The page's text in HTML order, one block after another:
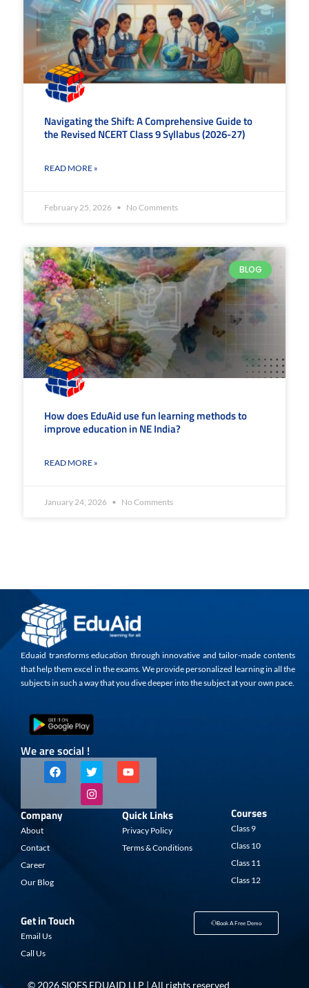
Navigating the Shift: A Comprehensive Guide to
the Revised NCERT Class 9 Syllabus (2026-27)
READ MORE »
February 25, 2026 No Comments
BLOG
How does EduAid use fun learning methods to
improve education in NE India?
READ MORE »
January 24, 2026 No Comments
Eduaid transforms education through innovative and tailor-made contents
that help them excel in the exams. We provide personalized learning in all the
subjects in such a way that you dive deeper into the subject at your own pace.
We are social !
F
a
c
b
o
T
w
i
t
t
Y
o
u
u
b
e
I
n
s
t
a
Company
About
Contact
Career
Our Blog
Quick Links
Privacy Policy
Terms & Conditions
Courses
Class 9
Class 10
Class 11
Class 12
Get in Touch
Email Us
Call Us
Book A Free Demo
© 2026 SIQES EDUAID LLP | All rights reserved